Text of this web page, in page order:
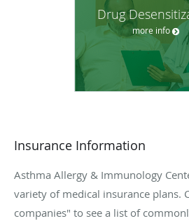
Drug
more info
Insurance Information
Asthma Allergy & Immunology
variety of medical insurance plans.
companies" to see a list of